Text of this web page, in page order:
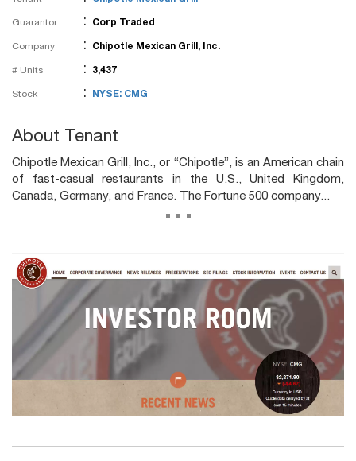
Guarantor : Corp Traded
Company : Chipotle Mexican Grill, Inc.
# Units : 3,437
Stock : NYSE: CMG
About Tenant
Chipotle Mexican Grill, Inc., or “Chipotle”, is an American chain
of fast-casual restaurants in the U.S., United Kingdom,
Canada, Germany, and France. The Fortune 500 company...
...